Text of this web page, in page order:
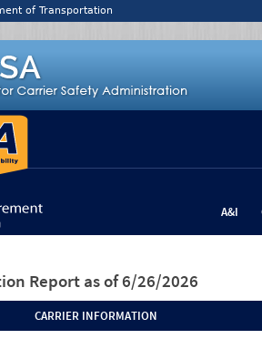
of Transportation
A&I
Report as of 6/26/2026
CARRIER INFORMATION